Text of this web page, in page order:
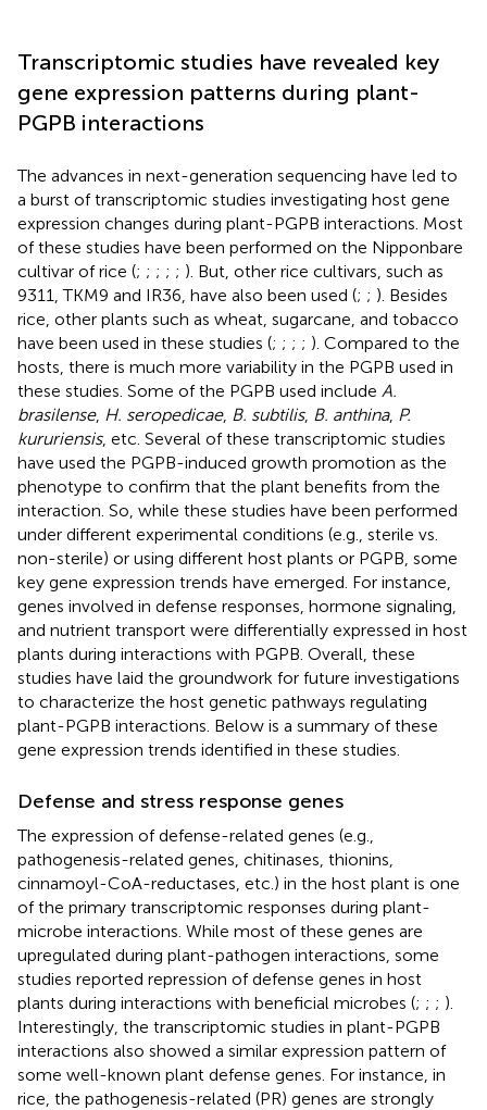
Transcriptomic studies have revealed key
gene expression patterns during plant-
PGPB interactions
The advances in next-generation sequencing have led to
a burst of transcriptomic studies investigating host gene
expression changes during plant-PGPB interactions. Most
of these studies have been performed on the Nipponbare
cultivar of rice (; ; ; ; ; ). But, other rice cultivars, such as
9311, TKM9 and IR36, have also been used (; ; ). Besides
rice, other plants such as wheat, sugarcane, and tobacco
have been used in these studies (; ; ; ; ). Compared to the
hosts, there is much more variability in the PGPB used in
these studies. Some of the PGPB used include A.
brasilense, H. seropedicae, B. subtilis, B. anthina, P.
kururiensis, etc. Several of these transcriptomic studies
have used the PGPB-induced growth promotion as the
phenotype to confirm that the plant benefits from the
interaction. So, while these studies have been performed
under different experimental conditions (e.g., sterile vs.
non-sterile) or using different host plants or PGPB, some
key gene expression trends have emerged. For instance,
genes involved in defense responses, hormone signaling,
and nutrient transport were differentially expressed in host
plants during interactions with PGPB. Overall, these
studies have laid the groundwork for future investigations
to characterize the host genetic pathways regulating
plant-PGPB interactions. Below is a summary of these
gene expression trends identified in these studies.
Defense and stress response genes
The expression of defense-related genes (e.g.,
pathogenesis-related genes, chitinases, thionins,
cinnamoyl-CoA-reductases, etc.) in the host plant is one
of the primary transcriptomic responses during plant-
microbe interactions. While most of these genes are
upregulated during plant-pathogen interactions, some
studies reported repression of defense genes in host
plants during interactions with beneficial microbes (; ; ; ).
Interestingly, the transcriptomic studies in plant-PGPB
interactions also showed a similar expression pattern of
some well-known plant defense genes. For instance, in
rice, the pathogenesis-related (PR) genes are strongly